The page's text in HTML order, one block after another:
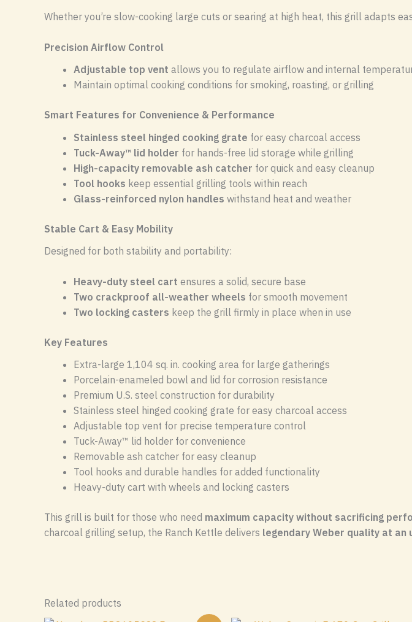
Whether you’re slow-cooking large cuts or searing at high heat, this grill adapts
Precision Airflow Control
Adjustable top vent allows you to regulate airflow and internal
Maintain optimal cooking conditions for smoking, roasting, or grilling
Smart Features for Convenience & Performance
Stainless steel hinged cooking grate for easy charcoal access
Tuck-Away™ lid holder for hands-free lid storage while grilling
High-capacity removable ash catcher for quick and easy cleanup
Tool hooks keep essential grilling tools within reach
Glass-reinforced nylon handles withstand heat and weather
Stable Cart & Easy Mobility
Designed for both stability and portability:
Heavy-duty steel cart ensures a solid, secure base
Two crackproof all-weather wheels for smooth movement
Two locking casters keep the grill firmly in place when in use
Key Features
Extra-large 1,104 sq. in. cooking area for large gatherings
Porcelain-enameled bowl and lid for corrosion resistance
Premium U.S. steel construction for durability
Stainless steel hinged cooking grate for easy charcoal access
Adjustable top vent for precise temperature control
Tuck-Away™ lid holder for convenience
Removable ash catcher for easy cleanup
Tool hooks and durable handles for added functionality
Heavy-duty cart with wheels and locking casters
This grill is built for those who need maximum capacity without sacrificing
charcoal grilling setup, the Ranch Kettle delivers legendary Weber quality at an
Related products